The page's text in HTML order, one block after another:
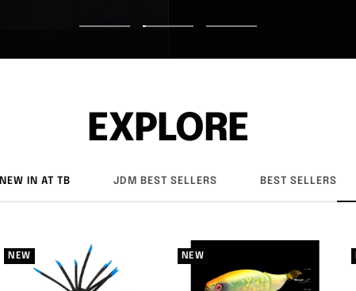
EXPLORE
NEW IN AT TB JDM BEST SELLERS BEST SELLERS
NEW NEW